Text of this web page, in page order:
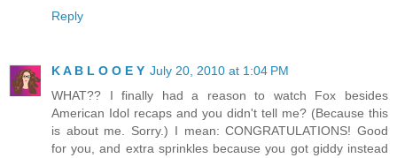
Reply
K A B L O O E Y July 20, 2010 at 1:04 PM
WHAT?? I finally had a reason to watch Fox besides
American Idol recaps and you didn't tell me? (Because this
is about me. Sorry.) I mean: CONGRATULATIONS! Good
for you, and extra sprinkles because you got giddy instead